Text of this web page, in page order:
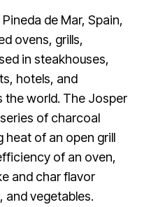
de Mar, Spain,
ovens, grills,
in steakhouses,
hotels, and
world. The Josper
of charcoal
heat of an open grill
of an oven,
and char flavor
and vegetables.